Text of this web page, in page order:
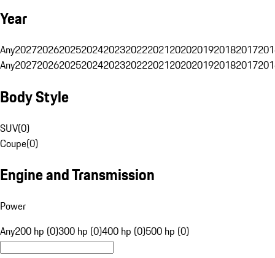
Year
Any20272026202520242023202220212020201920182017
Any20272026202520242023202220212020201920182017
Body Style
SUV(0)
Coupe(0)
Engine and Transmission
Power
Any200 hp (0)300 hp (0)400 hp (0)500 hp (0)